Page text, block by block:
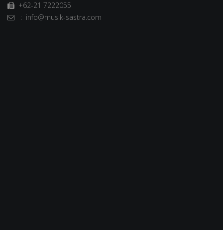
+62-21 7222055
: info@musik-sastra.com